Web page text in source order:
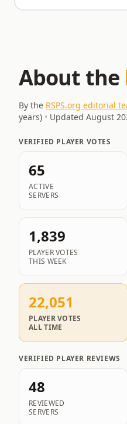
About the
By the RSPS.org editorial
years) • Updated August
VERIFIED PLAYER VOTES
65
ACTIVE
SERVERS
1,839
PLAYER VOTES
THIS WEEK
22,051
PLAYER VOTES
ALL TIME
VERIFIED PLAYER REVIEWS
48
REVIEWED
SERVERS